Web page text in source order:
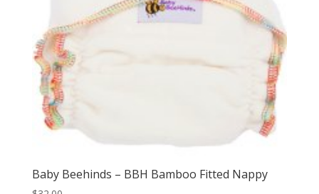
Baby Beehinds – BBH Bamboo Fitted Nappy